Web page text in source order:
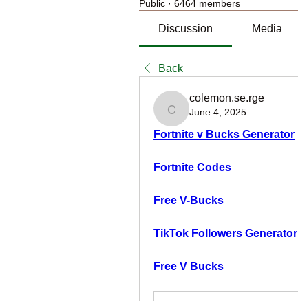
Public · 6464 members
Discussion Media
Back
colemon.se.rge
colemon.se.rge
June 4, 2025
Fortnite v Bucks Generator
Fortnite Codes
Free V-Bucks
TikTok Followers Generator
Free V Bucks